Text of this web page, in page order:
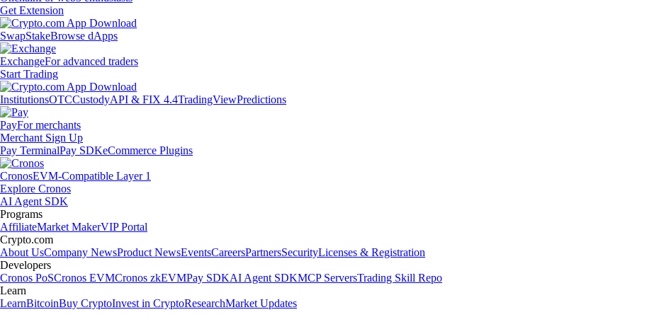
Get Extension
SwapStakeBrowse dApps
ExchangeFor advanced traders
Start Trading
InstitutionsOTCCustodyAPI & FIX 4.4TradingViewPredictions
PayFor merchants
Merchant Sign Up
Pay TerminalPay SDKeCommerce Plugins
CronosEVM-Compatible Layer 1
Explore Cronos
AI Agent SDK
Programs
AffiliateMarket MakerVIP Portal
Crypto.com
About UsCompany NewsProduct NewsEventsCareersPartnersSecurityLicenses & Registration
Developers
Cronos PoSCronos EVMCronos zkEVMPay SDKAI Agent SDKMCP ServersTrading Skill Repo
Learn
LearnBitcoinBuy CryptoInvest in CryptoResearchMarket Updates